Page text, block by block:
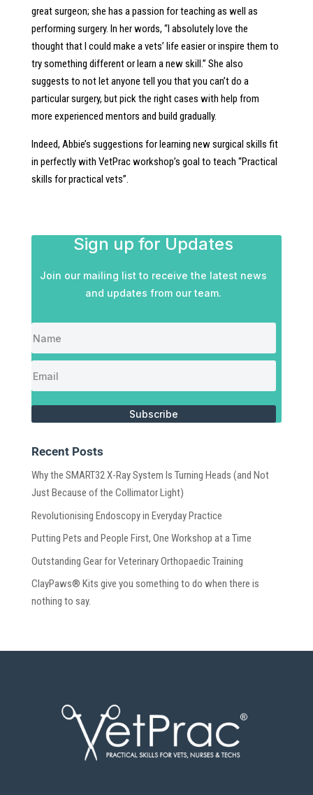
great surgeon; she has a passion for teaching as well as
performing surgery. In her words, “I absolutely love the
thought that I could make a vets’ life easier or inspire them to
try something different or learn a new skill.” She also
suggests to not let anyone tell you that you can’t do a
particular surgery, but pick the right cases with help from
more experienced mentors and build gradually.
Indeed, Abbie’s suggestions for learning new surgical skills fit
in perfectly with VetPrac workshop’s goal to teach “Practical
skills for practical vets”.
Sign up for Updates
Join our mailing list to receive the latest news
and updates from our team.
Subscribe
Recent Posts
Why the SMART32 X-Ray System Is Turning Heads (and Not
Just Because of the Collimator Light)
Revolutionising Endoscopy in Everyday Practice
Putting Pets and People First, One Workshop at a Time
Outstanding Gear for Veterinary Orthopaedic Training
ClayPaws® Kits give you something to do when there is
nothing to say.